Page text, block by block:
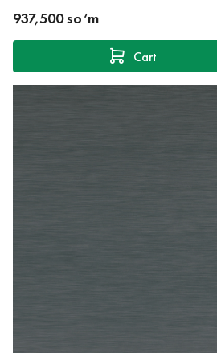
937,500 so‘m
Cart